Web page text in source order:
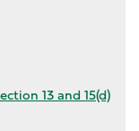
13 and 15(d)